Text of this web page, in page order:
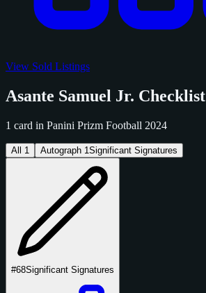
View Sold Listings
Asante Samuel Jr. Checklist
1 card in Panini Prizm Football 2024
All 1 Autograph 1Significant Signatures
#68Significant Signatures